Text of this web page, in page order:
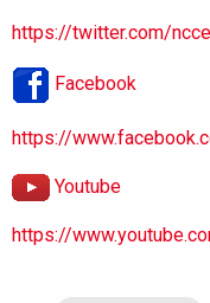
https://twitter.com/
Facebook
https://
Youtube
https://